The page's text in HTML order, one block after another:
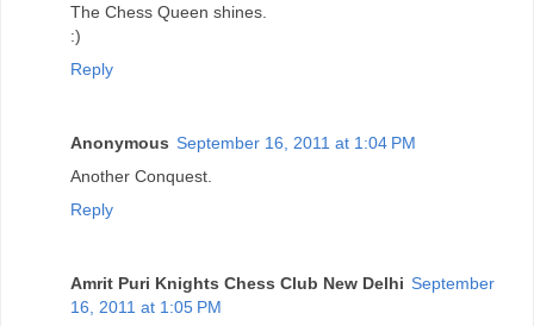
The Chess Queen shines.
:)
Reply
Anonymous September 16, 2011 at 1:04 PM
Another Conquest.
Reply
Amrit Puri Knights Chess Club New Delhi September
16, 2011 at 1:05 PM